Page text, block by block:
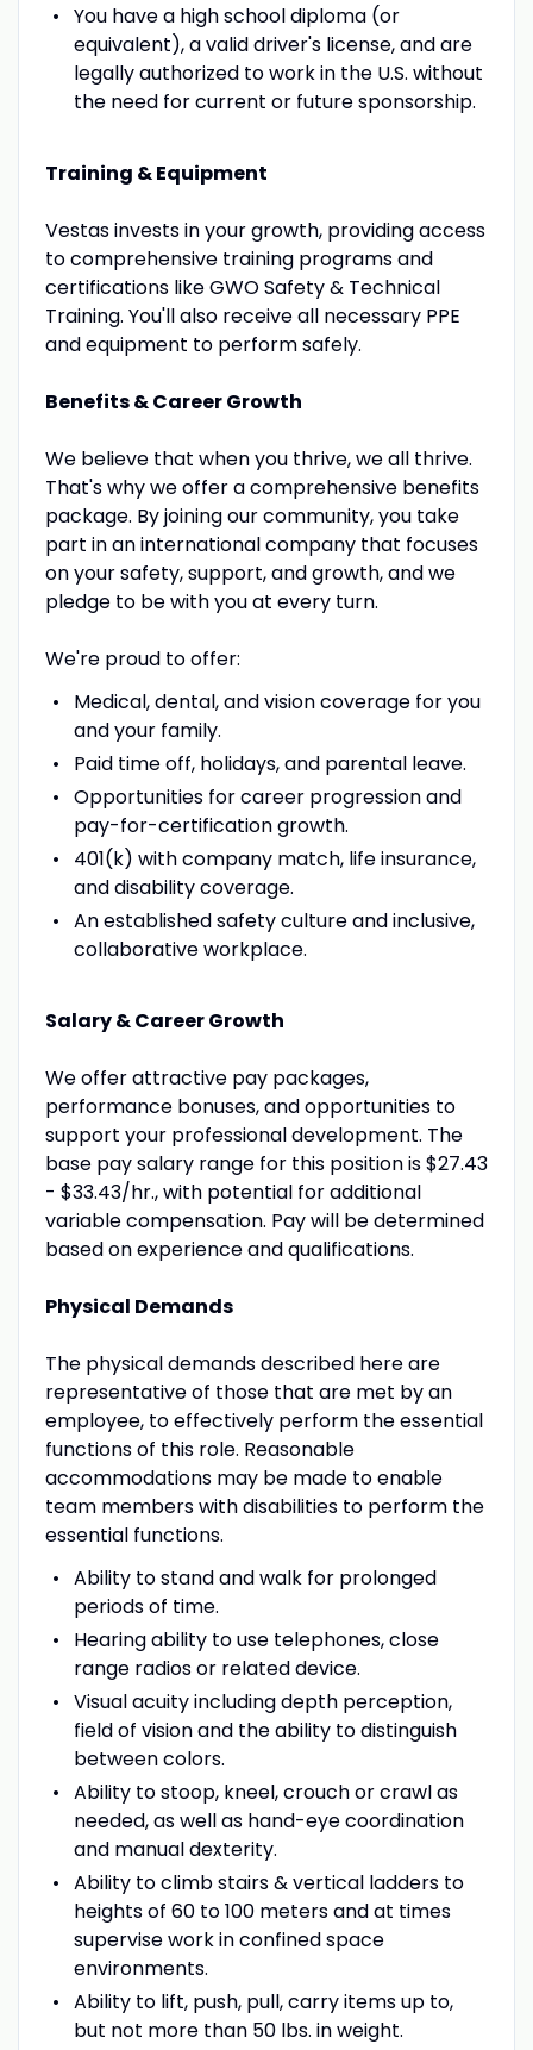
You have a high school diploma (or
equivalent), a valid driver's license, and are
legally authorized to work in the U.S. without
the need for current or future sponsorship.
Training & Equipment
Vestas invests in your growth, providing access
to comprehensive training programs and
certifications like GWO Safety & Technical
Training. You'll also receive all necessary PPE
and equipment to perform safely.
Benefits & Career Growth
We believe that when you thrive, we all thrive.
That's why we offer a comprehensive benefits
package. By joining our community, you take
part in an international company that focuses
on your safety, support, and growth, and we
pledge to be with you at every turn.
We're proud to offer:
Medical, dental, and vision coverage for you
and your family.
Paid time off, holidays, and parental leave.
Opportunities for career progression and
pay-for-certification growth.
401(k) with company match, life insurance,
and disability coverage.
An established safety culture and inclusive,
collaborative workplace.
Salary & Career Growth
We offer attractive pay packages,
performance bonuses, and opportunities to
support your professional development. The
base pay salary range for this position is $27.43
- $33.43/hr., with potential for additional
variable compensation. Pay will be determined
based on experience and qualifications.
Physical Demands
The physical demands described here are
representative of those that are met by an
employee, to effectively perform the essential
functions of this role. Reasonable
accommodations may be made to enable
team members with disabilities to perform the
essential functions.
Ability to stand and walk for prolonged
periods of time.
Hearing ability to use telephones, close
range radios or related device.
Visual acuity including depth perception,
field of vision and the ability to distinguish
between colors.
Ability to stoop, kneel, crouch or crawl as
needed, as well as hand-eye coordination
and manual dexterity.
Ability to climb stairs & vertical ladders to
heights of 60 to 100 meters and at times
supervise work in confined space
environments.
Ability to lift, push, pull, carry items up to,
but not more than 50 lbs. in weight.